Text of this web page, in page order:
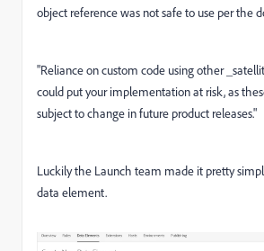
object reference was not safe to use per the
"Reliance on custom code using other
could put your implementation at risk, as
subject to change in future product releases."
Luckily the Launch team made it pretty
data element.